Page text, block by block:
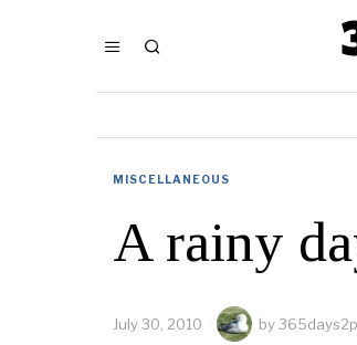
MISCELLANEOUS
A rainy
July 30, 2010 by